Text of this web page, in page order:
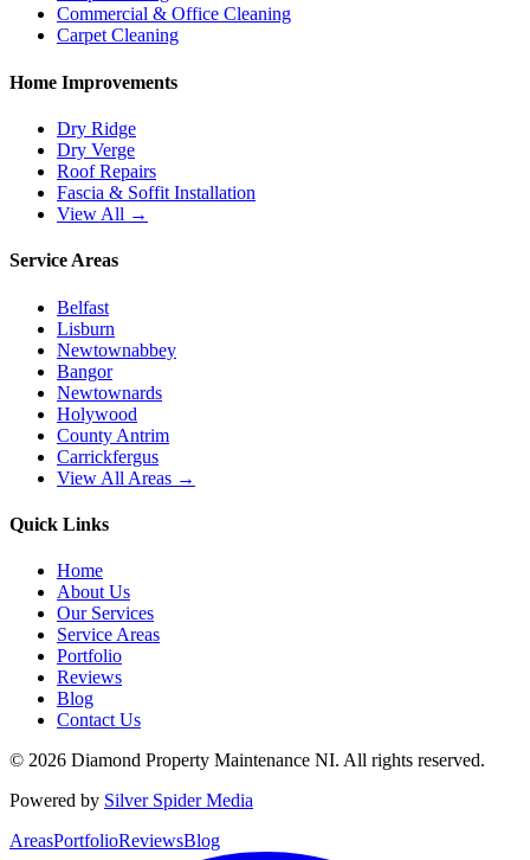
Commercial & Office Cleaning
Carpet Cleaning
Home Improvements
Dry Ridge
Dry Verge
Roof Repairs
Fascia & Soffit Installation
View All →
Service Areas
Belfast
Lisburn
Newtownabbey
Bangor
Newtownards
Holywood
County Antrim
Carrickfergus
View All Areas →
Quick Links
Home
About Us
Our Services
Service Areas
Portfolio
Reviews
Blog
Contact Us
© 2026 Diamond Property Maintenance NI. All rights reserved.
Powered by Silver Spider Media
AreasPortfolioReviewsBlog